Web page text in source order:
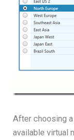
After choosing
available virtual